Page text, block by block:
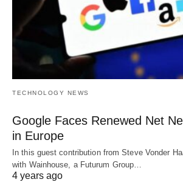
TECHNOLOGY NEWS
Google Faces Renewed Net
in Europe
In this guest contribution from Steve Vonder
with Wainhouse, a Futurum Group…
4 years ago